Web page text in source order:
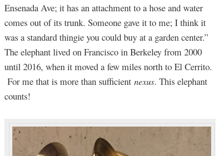
Ensenada Ave; it has an attachment to a hose and water
comes out of its trunk. Someone gave it to me; I think it
was a standard thingie you could buy at a garden center.”
The elephant lived on Francisco in Berkeley from 2000
until 2016, when it moved a few miles north to El Cerrito.
For me that is more than sufficient nexus. This elephant
counts!